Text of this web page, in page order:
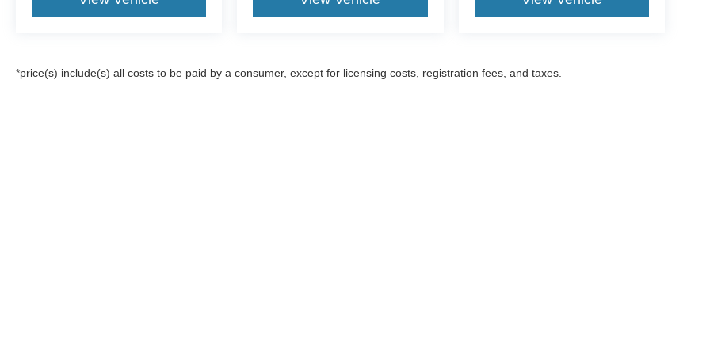
*price(s) include(s) all costs to be paid by a consumer, except for licensing costs, registration fees, and taxes.